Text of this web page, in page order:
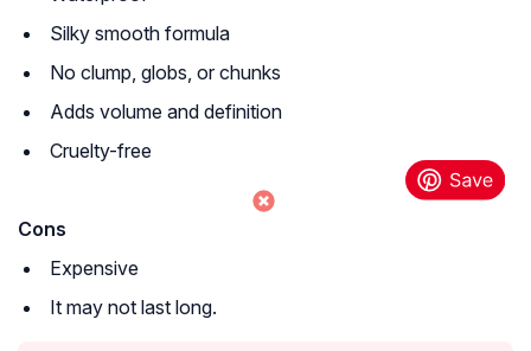
Silky smooth formula
No clump, globs, or chunks
Adds volume and definition
Cruelty-free
Cons
Expensive
It may not last long.